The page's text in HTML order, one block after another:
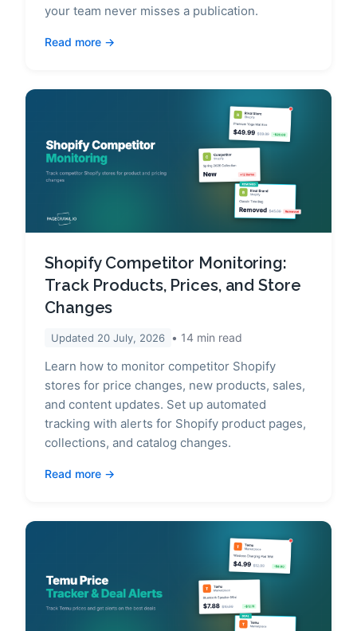
your team never misses a publication.
Read more
Shopify Competitor Monitoring:
Track Products, Prices, and Store
Changes
Updated 20 July, 2026 14 min read
Learn how to monitor competitor Shopify
stores for price changes, new products, sales,
and content updates. Set up automated
tracking with alerts for Shopify product pages,
collections, and catalog changes.
Read more